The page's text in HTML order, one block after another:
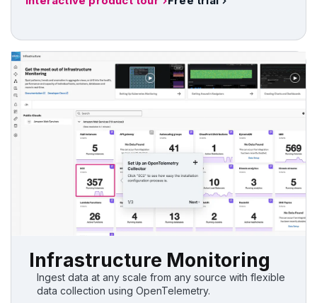
Infrastructure Monitoring
Ingest data at any scale from any source with flexible
data collection using OpenTelemetry.